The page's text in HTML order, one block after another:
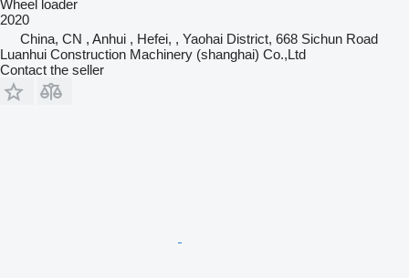
Wheel loader
2020
China, CN , Anhui , Hefei, , Yaohai District, 668 Sichun Road
Luanhui Construction Machinery (shanghai) Co.,Ltd
Contact the seller